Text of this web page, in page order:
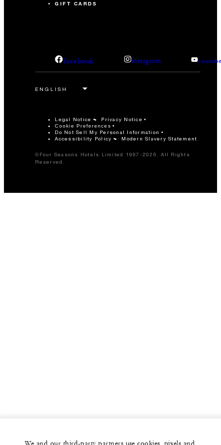
GIFT CARDS
facebook instagram
Legal Notice Privacy Notice
Cookie Preferences
Do Not Sell My Personal Information
Accessibility Policy
Modern Slavery Statement
©Four Seasons Hotels Limited 1997-2026. All Rights
Reserved.